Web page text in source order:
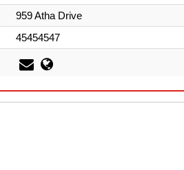
959 Atha Drive
45454547